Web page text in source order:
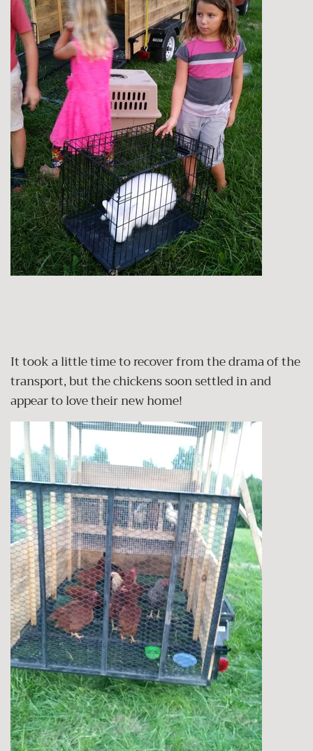
It took a little time to recover from the drama of the
transport, but the chickens soon settled in and
appear to love their new home!